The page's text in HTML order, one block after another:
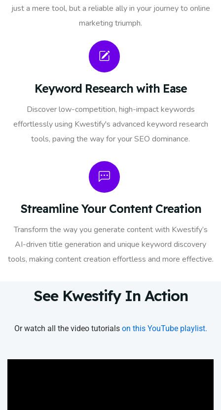
just a mere tool, but a reliable ally in your journey to online
marketing triumph.
Keyword Research with Ease
Discover low-competition, high-impact keywords
effortlessly using Kwestify's advanced keyword research
tools, paving the way for your SEO dominance.
Streamline Your Content Creation
Transform the way you generate content with Kwestify’s
AI-driven title generation and unique keyword discovery
tools, making content creation effortless and more effective.
See Kwestify In Action
Or watch all the video tutorials on this YouTube playlist.